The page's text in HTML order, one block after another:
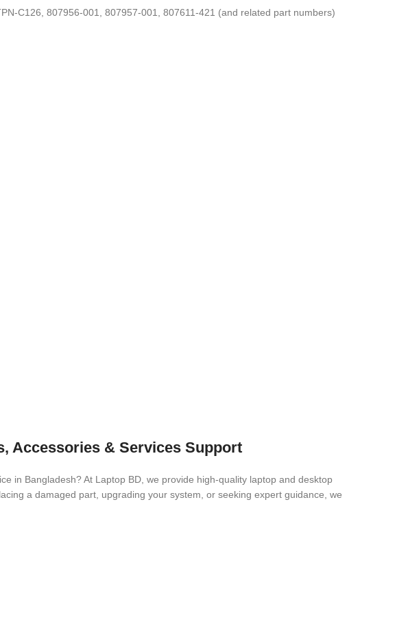
C126, 807956-001, 807957-001, 807611-421 (and related part numbers)
Accessories & Services Support
in Bangladesh? At Laptop BD, we provide high-quality laptop and desktop
a damaged part, upgrading your system, or seeking expert guidance, we